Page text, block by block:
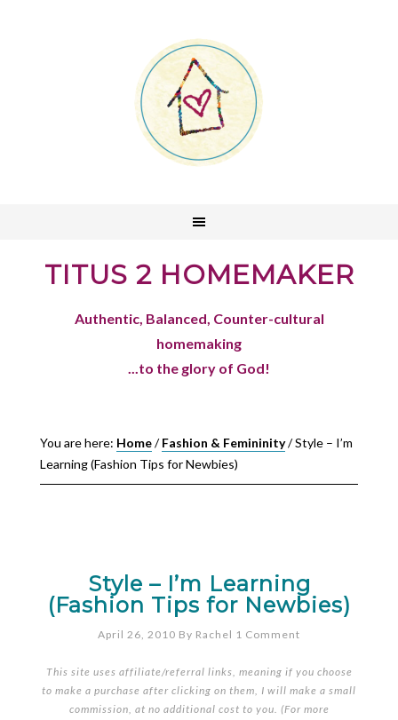
TITUS 2 HOMEMAKER
Authentic, Balanced, Counter-cultural
homemaking
...to the glory of God!
You are here: Home/ Fashion & Femininity/Style – I’m
Learning (Fashion Tips for Newbies)
Style – I’m Learning
(Fashion Tips for Newbies)
April 26, 2010 By Rachel 1 Comment
This site uses affiliate/referral links, meaning if you choose
to make a purchase after clicking on them, I will make a small
commission, at no additional cost to you. (For more